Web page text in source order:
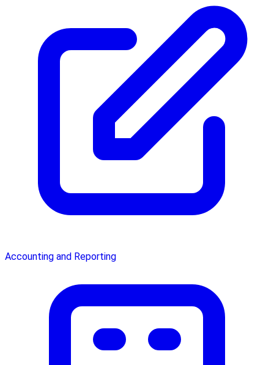
Accounting and Reporting